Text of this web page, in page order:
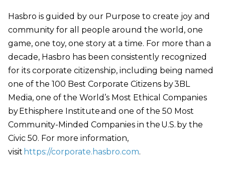
Hasbro is guided by our Purpose to create joy and
community for all people around the world, one
game, one toy, one story at a time. For more than a
decade, Hasbro has been consistently recognized
for its corporate citizenship, including being named
one of the 100 Best Corporate Citizens by 3BL
Media, one of the World’s Most Ethical Companies
by Ethisphere Institute and one of the 50 Most
Community-Minded Companies in the U.S. by the
Civic 50. For more information,
visit https://corporate.hasbro.com.